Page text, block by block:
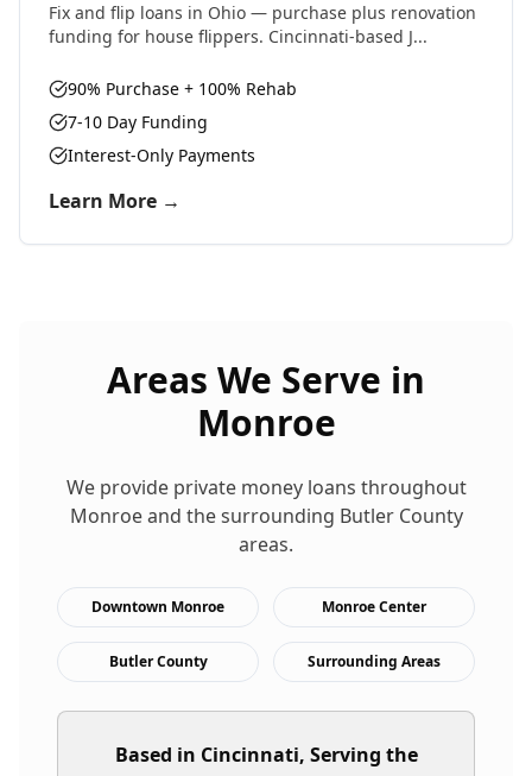
Fix and flip loans in Ohio — purchase plus renovation
funding for house flippers. Cincinnati-based J...
90% Purchase + 100% Rehab
7-10 Day Funding
Interest-Only Payments
Learn More →
Areas We Serve in
Monroe
We provide private money loans throughout
Monroeand the surrounding ButlerCounty
areas.
Downtown Monroe Monroe Center
Butler County Surrounding Areas
Based in Cincinnati, Serving the